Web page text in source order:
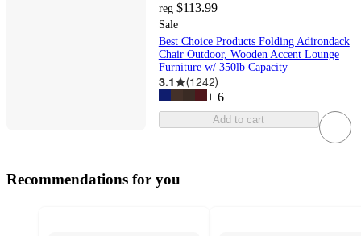
reg $113.99
Sale
Best Choice Products Folding Adirondack
Chair Outdoor, Wooden Accent Lounge
Furniture w/ 350lb Capacity
3.1 (1242)
+ 6
Add to cart
Recommendations for you